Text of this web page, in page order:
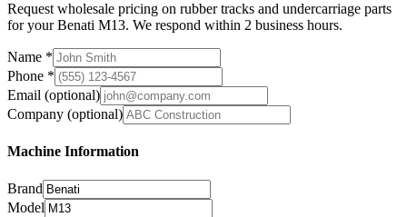
Request wholesale pricing on rubber tracks and undercarriage parts
for your Benati M13. We respond within 2 business hours.
Name *
Phone *
Email (optional)
Company (optional)
Machine Information
Brand
Model